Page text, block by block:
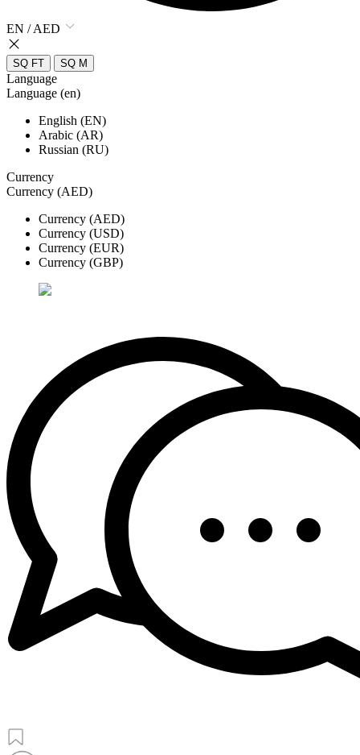
EN / AED
SQ FT SQ M
Language
Language (en)
English (EN)
Arabic (AR)
Russian (RU)
Currency
Currency (AED)
Currency (AED)
Currency (USD)
Currency (EUR)
Currency (GBP)